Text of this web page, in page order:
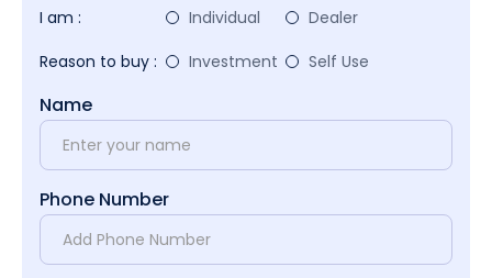
I am :
Individual
Dealer
Reason to buy :
Investment Self Use
Name
Phone Number